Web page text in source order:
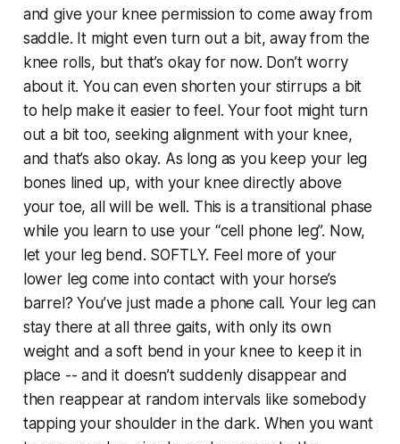
and give your knee permission to come away from
saddle. It might even turn out a bit, away from the
knee rolls, but that’s okay for now. Don’t worry
about it. You can even shorten your stirrups a bit
to help make it easier to feel. Your foot might turn
out a bit too, seeking alignment with your knee,
and that’s also okay. As long as you keep your leg
bones lined up, with your knee directly above
your toe, all will be well. This is a transitional phase
while you learn to use your “cell phone leg”. Now,
let your leg bend. SOFTLY. Feel more of your
lower leg come into contact with your horse’s
barrel? You’ve just made a phone call. Your leg can
stay there at all three gaits, with only its own
weight and a soft bend in your knee to keep it in
place -- and it doesn’t suddenly disappear and
then reappear at random intervals like somebody
tapping your shoulder in the dark. When you want